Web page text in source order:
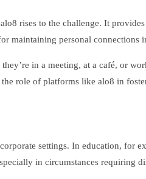
rises to the challenge. It
maintaining personal connections
in a meeting, at a café, or
role of platforms like alo8 in
settings. In education, for
in circumstances requiring